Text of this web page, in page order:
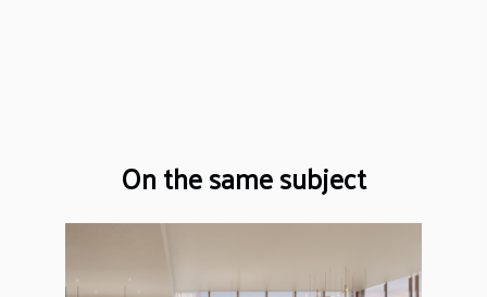
On the same subject